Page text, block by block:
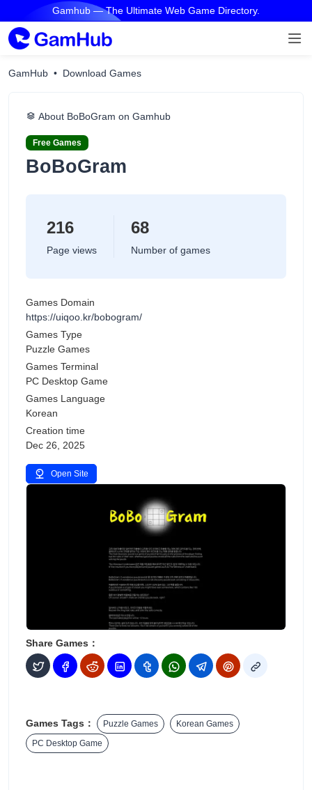
Gamhub — The Ultimate Web Game Directory.
GamHub Download Games
About BoBoGram on Gamhub
Free Games
BoBoGram
216
Page views
68
Number of games
Games Domain
https://uiqoo.kr/bobogram/
Games Type
Puzzle Games
Games Terminal
PC Desktop Game
Games Language
Korean
Creation time
Dec 26, 2025
Open Site
Share Games：
Games Tags： Puzzle Games
Korean Games
PC Desktop Game